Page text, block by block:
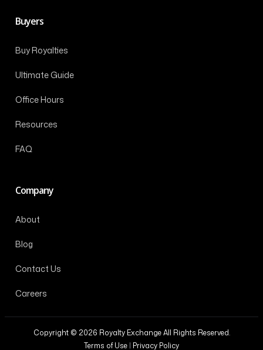
Buyers
Buy Royalties
Ultimate Guide
Office Hours
Resources
FAQ
Company
About
Blog
Contact Us
Careers
Copyright © 2026 Royalty Exchange All Rights Reserved.
Terms of Use | Privacy Policy